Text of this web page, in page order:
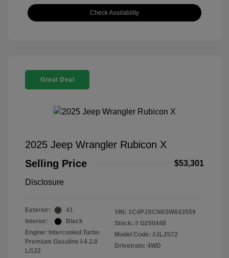
Check Availability
Great Deal
2025 Jeep Wrangler Rubicon X
Selling Price
$53,301
Disclosure
Exterior:
41
Interior:
Black
Engine: Intercooled Turbo
Premium Gasoline I-4 2.0
L/122
VIN: 1C4PJXCN6SW643559
Stock: # G250448
Model Code: #JLJS72
Drivetrain: 4WD